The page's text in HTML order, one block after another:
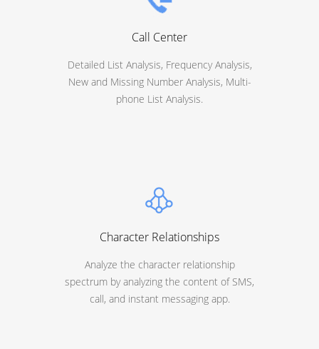
Call Center
Detailed List Analysis, Frequency Analysis,
New and Missing Number Analysis, Multi-
phone List Analysis.
Character Relationships
Analyze the character relationship
spectrum by analyzing the content of SMS,
call, and instant messaging app.